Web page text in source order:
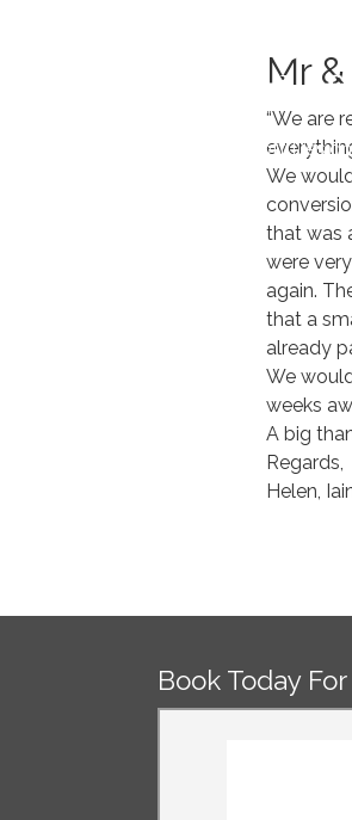
Loft
Mr
“We are
We
that was
were
again.
that a
already
We
weeks
A big
Regards,
Helen,
Book Today